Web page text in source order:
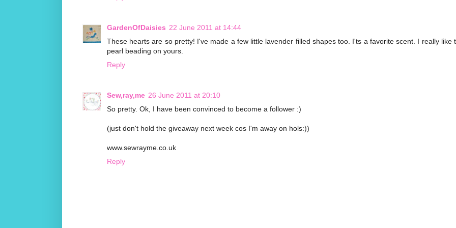
GardenOfDaisies 22 June 2011 at 14:44
These hearts are so pretty! I've made a few little lavender filled shapes too. I'ts a favorite scent. I really like
pearl beading on yours.
Reply
Sew,ray,me 26 June 2011 at 20:10
So pretty. Ok, I have been convinced to become a follower :)
(just don't hold the giveaway next week cos I'm away on hols:))
www.sewrayme.co.uk
Reply